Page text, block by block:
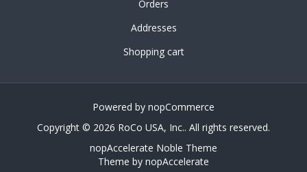
Orders
Addresses
Shopping cart
Powered by nopCommerce
Copyright © 2026 RoCo USA, Inc.. All rights reserved.
nopAccelerate Noble Theme
Theme by nopAccelerate